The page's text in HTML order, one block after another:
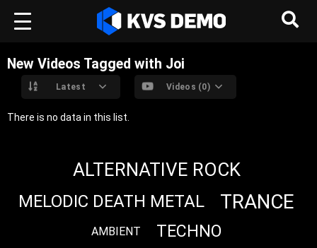
New Videos Tagged with Joi
Latest Videos (0)
There is no data in this list.
ALTERNATIVE ROCK
MELODIC DEATH METAL TRANCE
AMBIENT TECHNO